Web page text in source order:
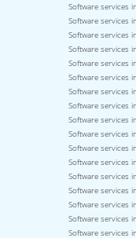
Software services
Software services
Software services
Software services
Software services
Software services
Software services
Software services
Software services
Software services
Software services
Software services
Software services
Software services
Software services
Software services
Software services